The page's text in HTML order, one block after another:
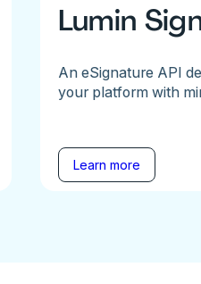
Lumin
An eSignature API
your platform with
Learn more